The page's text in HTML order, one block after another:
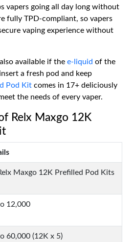
vapers going all day long without
fully TPD-compliant, so vapers
vaping experience without
available if the e-liquid of the
a fresh pod and keep
Pod Kit comes in 17+ deliciously
the needs of every vaper.
Relx Maxgo 12K
Maxgo 12K Prefilled Pod Kits
12,000
60,000 (12K x 5)